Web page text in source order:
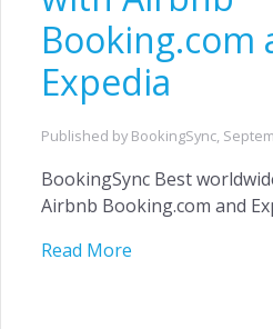
Booking.com
Expedia
Published by BookingSync,
BookingSync Best
Airbnb Booking.com and
Read More